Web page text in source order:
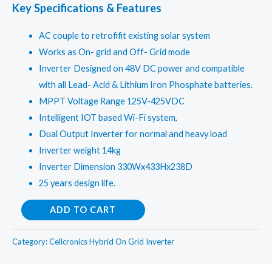
price
was:
₹144,998.00.
is:
₹139,998.00.
Key Specifications & Features
AC couple to retrofifit existing solar system
Works as On- grid and Off- Grid mode
Inverter Designed on 48V DC power and compatible
with all Lead- Acid & Lithium Iron Phosphate batteries.
MPPT Voltage Range 125V-425VDC
Intelligent IOT based Wi-Fi system,
Dual Output Inverter for normal and heavy load
Inverter weight 14kg
Inverter Dimension 330Wx433Hx238D
25 years design life.
Galaxy
EU
ADD TO CART
Category:Cellcronics Hybrid On Grid Inverter